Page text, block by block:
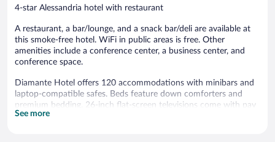
4-star Alessandria hotel with restaurant
A restaurant, a bar/lounge, and a snack bar/deli are available at
this smoke-free hotel. WiFi in public areas is free. Other
amenities include a conference center, a business center, and
conference space.
Diamante Hotel offers 120 accommodations with minibars and
laptop-compatible safes. Beds feature down comforters and
premium bedding. 26-inch flat-screen televisions come with pay
movies. Bathrooms include showers with rainfall showerheads,
See more